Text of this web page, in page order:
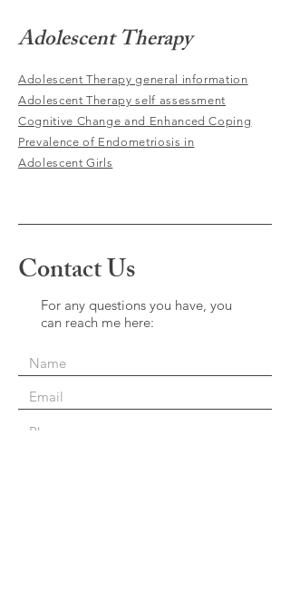
Adolescent Therapy
Adolescent Therapy general information
Adolescent Therapy self assessment
Cognitive Change and Enhanced Coping
Prevalence of Endometriosis in
Adolescent Girls
Contact Us
For any questions you have, you
can reach me here: